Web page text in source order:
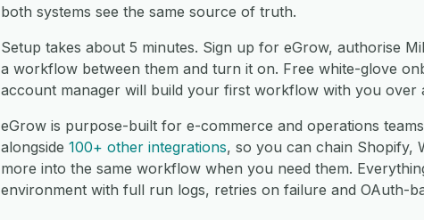
both systems see the same source of truth.
Setup takes about 5 minutes. Sign up for eGrow, authorise
a workflow between them and turn it on. Free white-glove
account manager will build your first workflow with you over
eGrow is purpose-built for e-commerce and operations
alongside 100+ other integrations, so you can chain Shopify,
more into the same workflow when you need them.
environment with full run logs, retries on failure and OAuth-